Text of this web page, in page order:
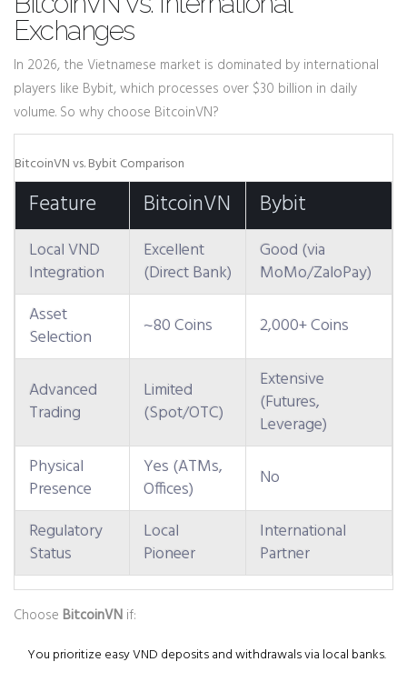
Exchanges
In 2026, the Vietnamese market is dominated by international
players like Bybit, which processes over $30 billion in daily
volume. So why choose BitcoinVN?
BitcoinVN vs. Bybit Comparison
Feature BitcoinVN Bybit
Local VND
Integration
Excellent
(Direct Bank)
Good (via
MoMo/ZaloPay)
Asset
Selection
~80 Coins 2,000+ Coins
Advanced
Trading
Limited
(Spot/OTC)
Extensive
(Futures,
Leverage)
Physical
Presence
Yes (ATMs,
Offices)
No
Regulatory
Status
Local
Pioneer
International
Partner
Choose BitcoinVN if:
You prioritize easy VND deposits and withdrawals via local banks.